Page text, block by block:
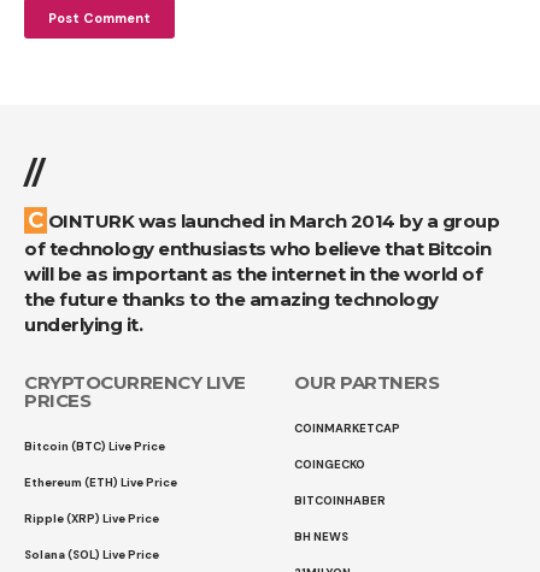
//
COINTURK was launched in March 2014 by a group
of technology enthusiasts who believe that Bitcoin
will be as important as the internet in the world of
the future thanks to the amazing technology
underlying it.
CRYPTOCURRENCY LIVE
PRICES
Bitcoin (BTC) Live Price
Ethereum (ETH) Live Price
Ripple (XRP) Live Price
Solana (SOL) Live Price
OUR PARTNERS
COINMARKETCAP
COINGECKO
BITCOINHABER
BH NEWS